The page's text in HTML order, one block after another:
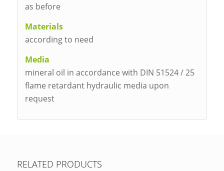
as before
Materials
according to need
Media
mineral oil in accordance with DIN 51524 / 25
flame retardant hydraulic media upon
request
RELATED PRODUCTS